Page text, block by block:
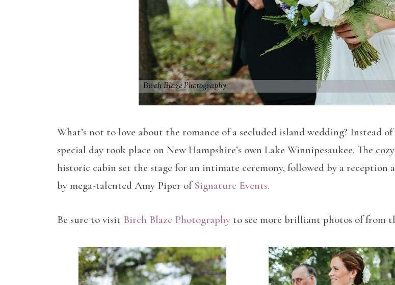
What’s not to love about the romance of a secluded island wedding? Instead
special day took place on New Hampshire’s own Lake Winnipesaukee. The
historic cabin set the stage for an intimate ceremony, followed by a reception
by mega-talented Amy Piper ofSignature Events.
Be sure to visit Birch Blaze Photography to see more brilliant photos of from